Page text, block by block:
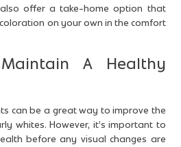
offer a take-home option that
on your own in the comfort
A Healthy
can be a great way to improve the
whites. However, it’s important to
before any visual changes are